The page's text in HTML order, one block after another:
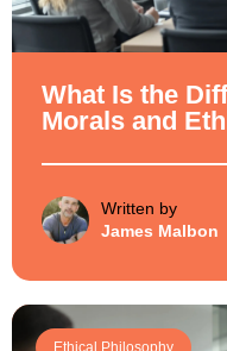
What Is the
Morals and
Written by
James Malbon
Ethical Philosophy